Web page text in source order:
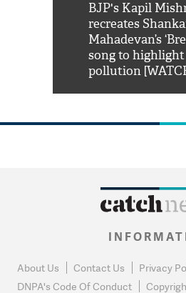
BJP's Kapil
recreates
Mahadevan’s
song to
pollution
About Us Contact Us Privacy
DNPA's Code Of Conduct